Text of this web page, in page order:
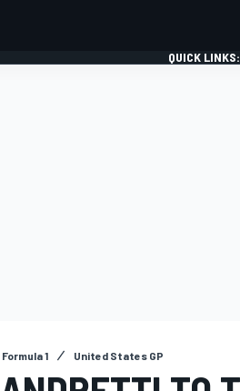
QUICK LINKS:
Formula 1 United States GP